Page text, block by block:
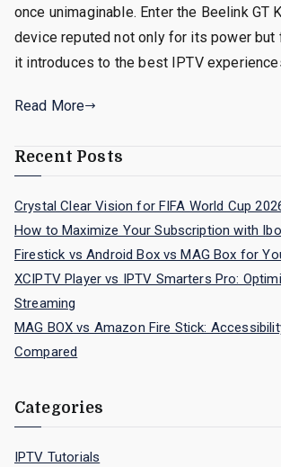
once unimaginable. Enter the Beelink GT
device reputed not only for its power but
it introduces to the best IPTV
Read More
Recent Posts
Crystal Clear Vision for FIFA World Cup
How to Maximize Your Subscription with
Firestick vs Android Box vs MAG Box for
XCIPTV Player vs IPTV Smarters Pro:
Streaming
MAG BOX vs Amazon Fire Stick:
Compared
Categories
IPTV Tutorials